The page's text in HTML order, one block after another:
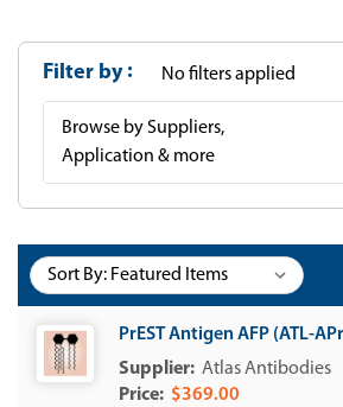
Filter by No filters applied
Browse by Suppliers,
Application & more
Sort By:
PrEST Antigen AFP (ATL-
Atlas Antibodies
$369.00